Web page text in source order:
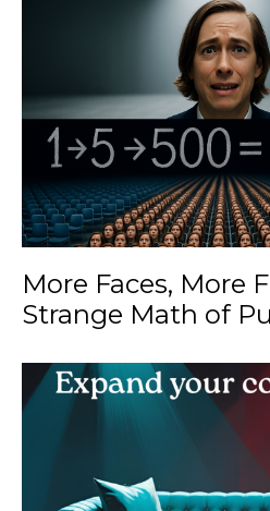
More Faces, More
Strange Math of